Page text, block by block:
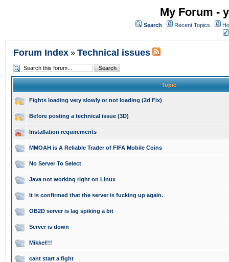
My Forum -
Search Recent Topics
Forum Index » Technical issues
Topic
Fights loading very slowly or not loading (2d Fix)
Before posting a technical issue (3D)
Installation requirements
MMOAH is A Reliable Trader of FIFA Mobile Coins
No Server To Select
Java not working right on Linux
It is confirmed that the server is fucking up again.
OB2D server is lag spiking a bit
Server is down
Mikkel!!!
cant start a fight